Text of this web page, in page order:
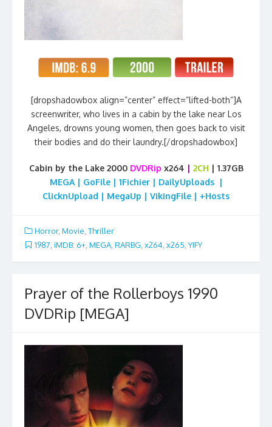
[dropshadowbox align=”center” effect=”lifted-both”]A
screenwriter, who lives in a cabin by the lake near Los
Angeles, drowns young women, then goes back to visit
their bodies and do their laundry.[/dropshadowbox]
Cabin by the Lake 2000 DVDRip x264 | 2CH | 1.37GB
MEGA | GoFile | 1Fichier | DailyUploads |
ClicknUpload | MegaUp | VikingFile | +Hosts
Horror, Movie Thriller
1987 iMDB: 6+ MEGA RARBG x264 x265 YIFY
Prayer of the Rollerboys 1990
DVDRip [MEGA]